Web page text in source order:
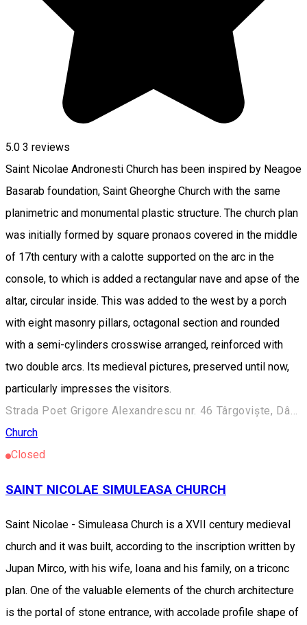
5.0 3 reviews
Saint Nicolae Andronesti Church has been inspired by Neagoe
Basarab foundation, Saint Gheorghe Church with the same
planimetric and monumental plastic structure. The church plan
was initially formed by square pronaos covered in the middle
of 17th century with a calotte supported on the arc in the
console, to which is added a rectangular nave and apse of the
altar, circular inside. This was added to the west by a porch
with eight masonry pillars, octagonal section and rounded
with a semi-cylinders crosswise arranged, reinforced with
two double arcs. Its medieval pictures, preserved until now,
particularly impresses the visitors.
Strada Poet Grigore Alexandrescu nr. 46 Târgoviște, Dâmbovița 130034
Church
Closed
SAINT NICOLAE SIMULEASA CHURCH
Saint Nicolae - Simuleasa Church is a XVII century medieval
church and it was built, according to the inscription written by
Jupan Mirco, with his wife, Ioana and his family, on a triconc
plan. One of the valuable elements of the church architecture
is the portal of stone entrance, with accolade profile shape of